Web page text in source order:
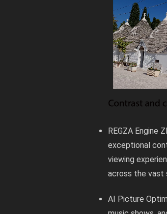
REGZA Engine
exceptional
viewing
across the vast
AI Picture